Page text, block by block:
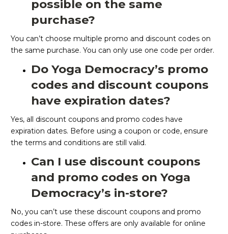
possible on the same
purchase?
You can’t choose multiple promo and discount codes on
the same purchase. You can only use one code per order.
Do Yoga Democracy’s promo
codes and discount coupons
have expiration dates?
Yes, all discount coupons and promo codes have
expiration dates. Before using a coupon or code, ensure
the terms and conditions are still valid.
Can I use discount coupons
and promo codes on Yoga
Democracy’s in-store?
No, you can’t use these discount coupons and promo
codes in-store. These offers are only available for online